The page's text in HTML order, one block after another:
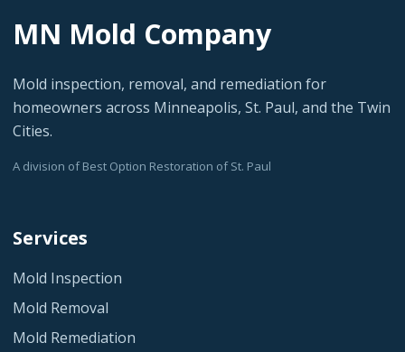
MN Mold Company
Mold inspection, removal, and remediation for
homeowners across Minneapolis, St. Paul, and the Twin
Cities.
A division of Best Option Restoration of St. Paul
Services
Mold Inspection
Mold Removal
Mold Remediation